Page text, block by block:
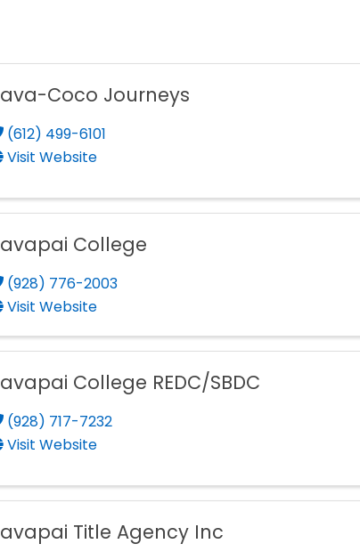
Coco Journeys
(612) 499-6101
Visit Website
College
(928) 776-2003
Visit Website
College REDC/SBDC
(928) 717-7232
Visit Website
Title Agency Inc